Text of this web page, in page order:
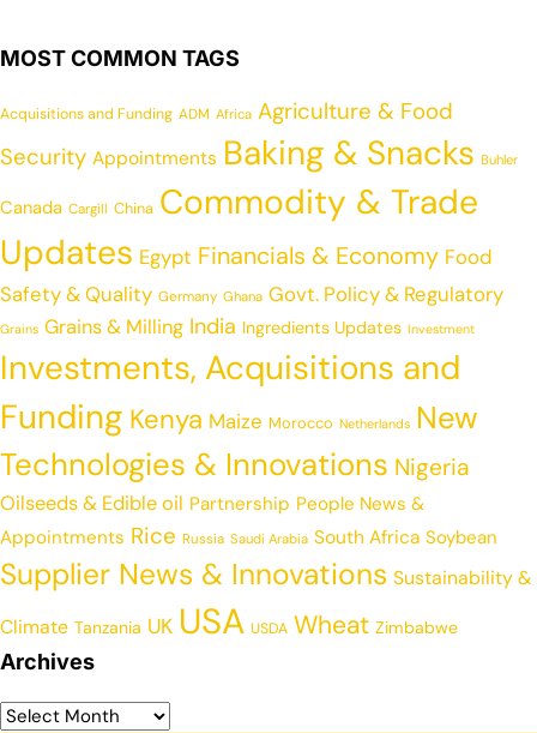
MOST COMMON TAGS
Acquisitions and Funding ADM Africa Agriculture & Food
Security Appointments Baking & Snacks Buhler
Canada Cargill China Commodity & Trade
Updates Egypt Financials & Economy Food
Safety & Quality Germany Ghana Govt. Policy & Regulatory
Grains Grains & Milling India Ingredients Updates Investment
Investments, Acquisitions and
Funding Kenya Maize Morocco Netherlands New
Technologies & Innovations Nigeria
Oilseeds & Edible oil Partnership People News &
Appointments Rice Russia Saudi Arabia South Africa Soybean
Supplier News & Innovations Sustainability &
Climate Tanzania UK USA USDA Wheat Zimbabwe
Archives